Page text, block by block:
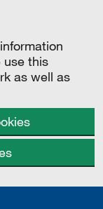
use this
as well as